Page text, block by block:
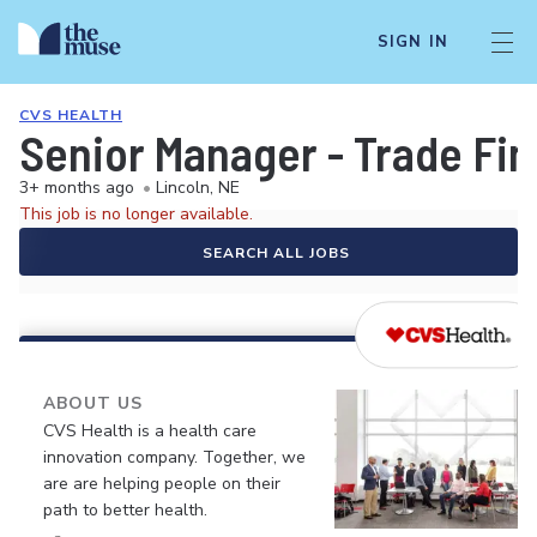
SIGN IN
CVS HEALTH
Senior Manager - Trade
3+ months ago • Lincoln, NE
This job is no longer available.
SEARCH ALL JOBS
ABOUT US
CVS Health is a health care
innovation company. Together, we
are are helping people on their
path to better health.